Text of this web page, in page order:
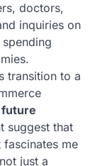
doctors,
inquiries on
transition to a
future
suggest that
me
just a